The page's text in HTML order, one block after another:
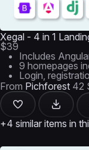
Xegal - 4 in 1
$39
Includes
9 homepages
Login,
From Pichforest 42
+4 similar items in